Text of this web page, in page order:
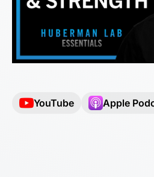
YouTube Apple